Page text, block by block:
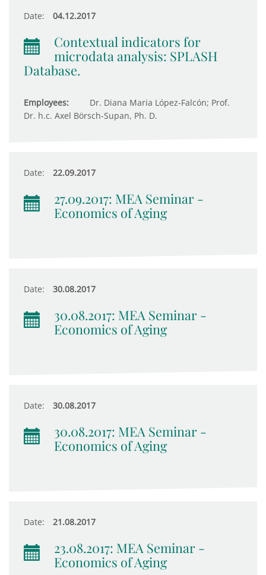
Date: 04.12.2017
Contextual indicators for
microdata analysis: SPLASH
Database.
Employees:
Dr. Diana Maria López-Falcón; Prof.
Dr. h.c. Axel Börsch-Supan, Ph. D.
Date: 22.09.2017
27.09.2017: MEA Seminar -
Economics of Aging
Date: 30.08.2017
30.08.2017: MEA Seminar -
Economics of Aging
Date: 30.08.2017
30.08.2017: MEA Seminar -
Economics of Aging
Date: 21.08.2017
23.08.2017: MEA Seminar -
Economics of Aging